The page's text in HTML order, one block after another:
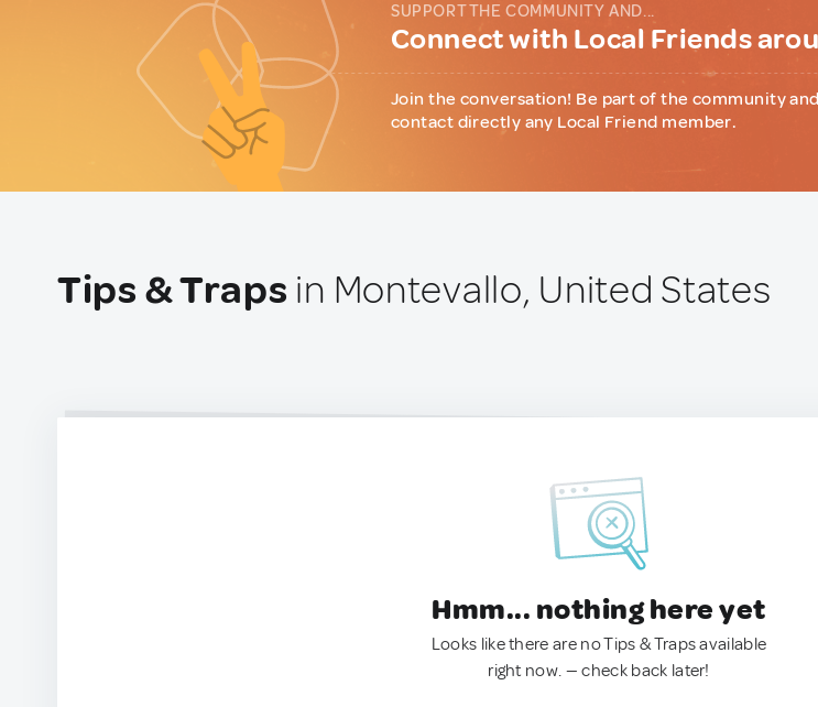
SUPPORT THE COMMUNITY AND...
Connect with Local Friends
Join the conversation! Be part of the community and
contact directly any Local Friend member.
Tips & Traps in Montevallo, United States
Hmm... nothing here yet
Looks like there are no Tips & Traps available
right now. — check back later!